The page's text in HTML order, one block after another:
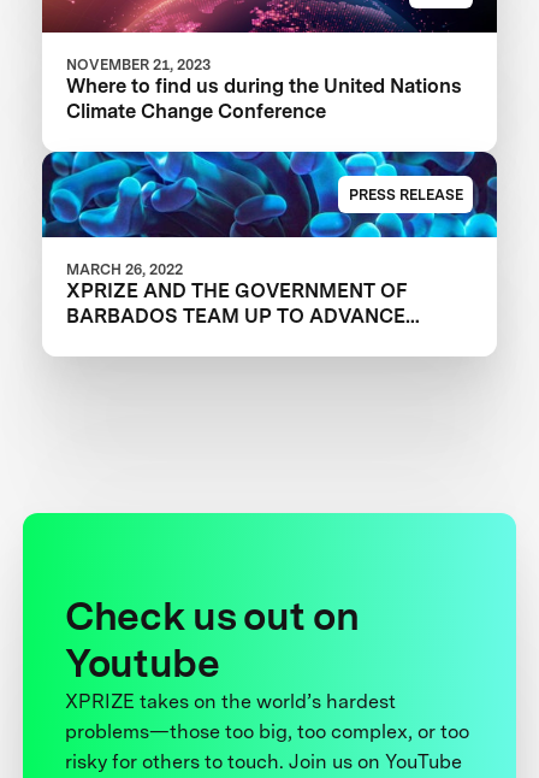
NOVEMBER 21, 2023
Where to find us during the United Nations
Climate Change Conference
PRESS RELEASE
MARCH 26, 2022
XPRIZE AND THE GOVERNMENT OF
BARBADOS TEAM UP TO ADVANCE
Check us out on
Youtube
XPRIZE takes on the world’s hardest
problems—those too big, too complex, or too
risky for others to touch. Join us on YouTube